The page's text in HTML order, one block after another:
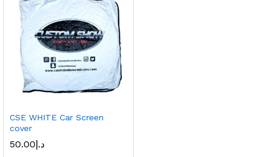
CSE WHITE Car Screen
cover
د.إ50.00